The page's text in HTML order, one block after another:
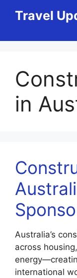
Travel
in
Australia’s
across
international